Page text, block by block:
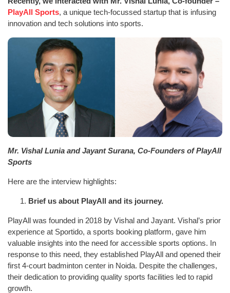
PlayAll Sports, a unique tech-focussed startup that is infusing
innovation and tech solutions into sports.
Mr. Vishal Lunia and Jayant Surana, Co-Founders of PlayAll
Sports
Here are the interview highlights:
Brief us about PlayAll and its journey.
PlayAll was founded in 2018 by Vishal and Jayant. Vishal’s prior
experience at Sportido, a sports booking platform, gave him
valuable insights into the need for accessible sports options. In
response to this need, they established PlayAll and opened their
first 4-court badminton center in Noida. Despite the challenges,
their dedication to providing quality sports facilities led to rapid
growth.